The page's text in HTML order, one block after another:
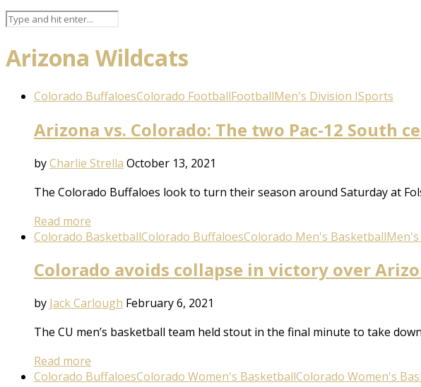
Arizona Wildcats
Colorado BuffaloesColorado FootballFootballMen's Division ISports
Arizona vs. Colorado: The two Pac-12 South
byCharlie Strella October 13, 2021
The Colorado Buffaloes look to turn their season around Saturday at
Read more
Colorado BasketballColorado BuffaloesColorado Men's Basketball
Colorado avoids collapse in victory over
by Jack Carlough February 6, 2021
The CU men’s basketball team held stout in the final minute to take
Read more
Colorado BuffaloesColorado Women's BasketballColorado Women's